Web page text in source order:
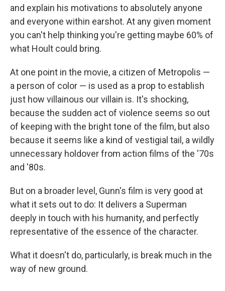
and explain his motivations to absolutely anyone
and everyone within earshot. At any given moment
you can't help thinking you're getting maybe 60% of
what Hoult could bring.
At one point in the movie, a citizen of Metropolis —
a person of color — is used as a prop to establish
just how villainous our villain is. It's shocking,
because the sudden act of violence seems so out
of keeping with the bright tone of the film, but also
because it seems like a kind of vestigial tail, a wildly
unnecessary holdover from action films of the '70s
and '80s.
But on a broader level, Gunn's film is very good at
what it sets out to do: It delivers a Superman
deeply in touch with his humanity, and perfectly
representative of the essence of the character.
What it doesn't do, particularly, is break much in the
way of new ground.